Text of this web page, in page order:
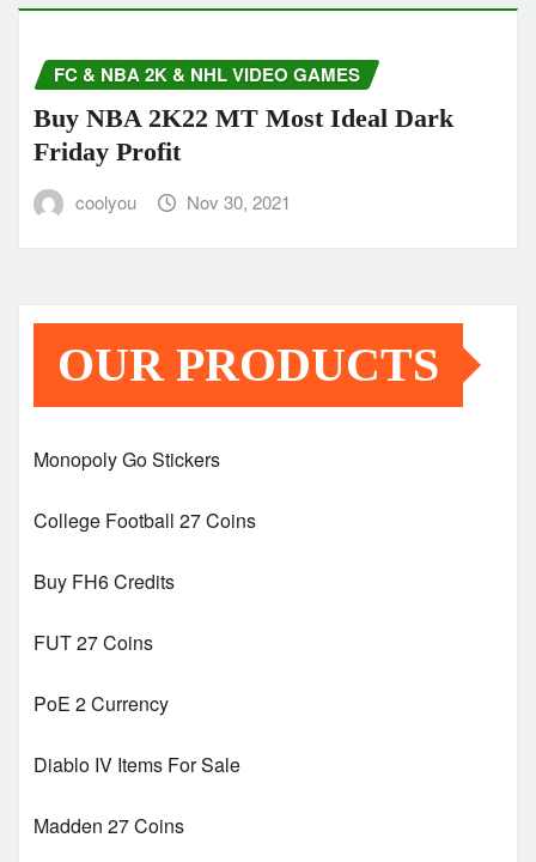
FC & NBA 2K & NHL VIDEO GAMES
Buy NBA 2K22 MT Most Ideal Dark
Friday Profit
coolyou Nov 30, 2021
OUR PRODUCTS
Monopoly Go Stickers
College Football 27 Coins
Buy FH6 Credits
FUT 27 Coins
PoE 2 Currency
Diablo IV Items For Sale
Madden 27 Coins